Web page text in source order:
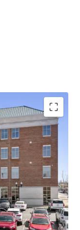
with ±12 years
annual rent
largest bank in
in GA with an
Baa2)
MTSU with